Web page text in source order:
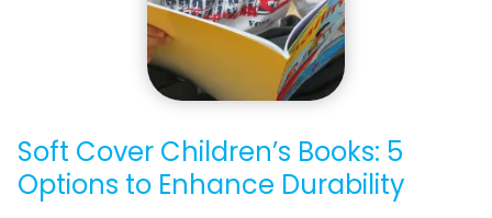
Soft Cover Children’s Books: 5
Options to Enhance Durability